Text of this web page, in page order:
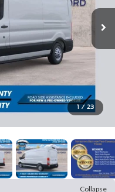
1 / 23
Collapse